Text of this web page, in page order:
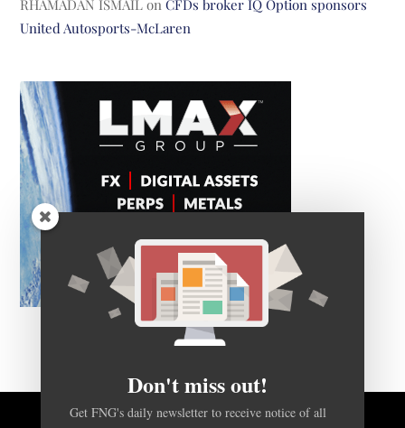
RHAMADAN ISMAIL onCFDs broker IQ Option sponsors
United Autosports-McLaren
Don't miss out!
Get FNG's daily newsletter to receive notice of all